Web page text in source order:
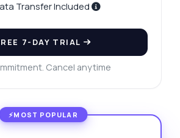
Transfer Included
7-DAY TRIAL
Cancel anytime